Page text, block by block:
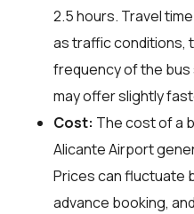
2.5 hours. Travel
as traffic conditions,
frequency of the
may offer slightly
Cost: The cost of a
Alicante Airport
Prices can fluctuate
advance booking,